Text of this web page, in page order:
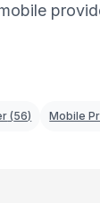
(56) Mobile